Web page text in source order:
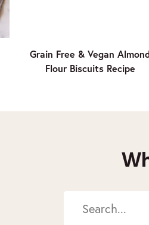
Grain Free & Vegan
Flour Biscuits Recipe